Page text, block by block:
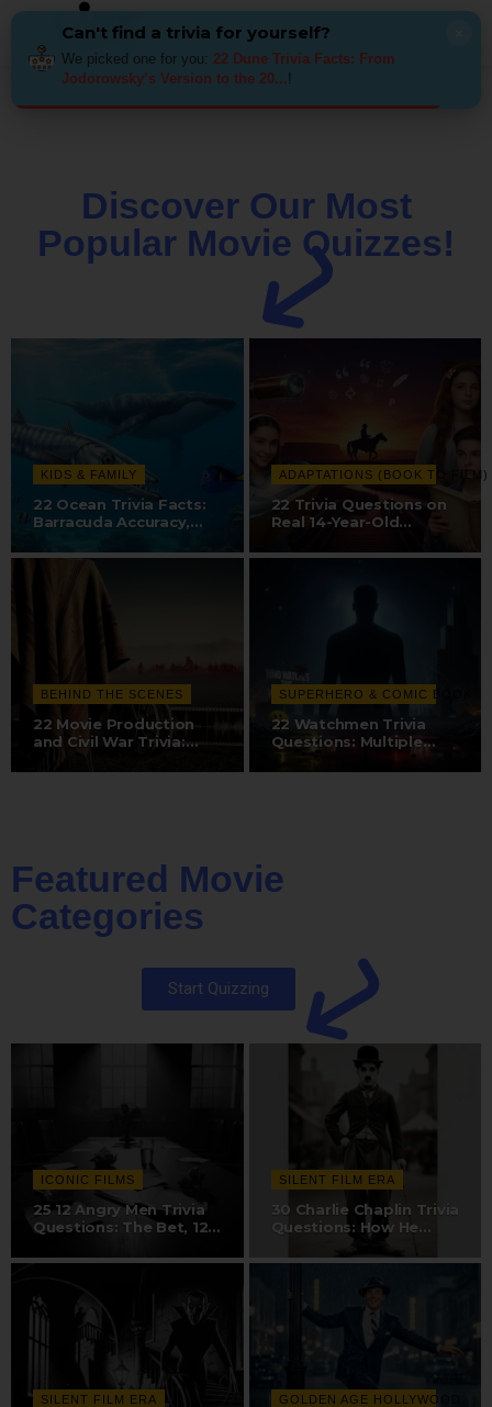
Discover Our Most
Popular Movie Quizzes!
KIDS & FAMILY
22 Ocean Trivia Facts:
Barracuda Accuracy,
ADAPTATIONS (BOOK TO FILM)
22 Trivia Questions on
Real 14-Year-Old
BEHIND THE SCENES
22 Movie Production
and Civil War Trivia:
SUPERHERO & COMIC BOOK
22 Watchmen Trivia
Questions: Multiple
Start Quizzing
Featured Movie
Categories
ICONIC FILMS
25 12 Angry Men Trivia
Questions: The Bet, 12-
SILENT FILM ERA
30 Charlie Chaplin Trivia
Questions: How He
SILENT FILM ERA GOLDEN AGE HOLLYWOOD
Can't find a trivia for yourself?
We picked one for you: 22 Dune Trivia Facts: From
Jodorowsky’s Version to the 20...!